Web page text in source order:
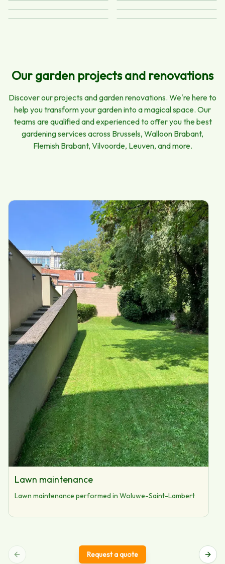
Pruning and felling Lawn mowing
Our garden projects and renovations
Discover our projects and garden renovations. We're here to
help you transform your garden into a magical space. Our
teams are qualified and experienced to offer you the best
gardening services across Brussels, Walloon Brabant,
Flemish Brabant, Vilvoorde, Leuven, and more.
Lawn maintenance
Lawn maintenance performed in Woluwe-Saint-Lambert
Request a quote